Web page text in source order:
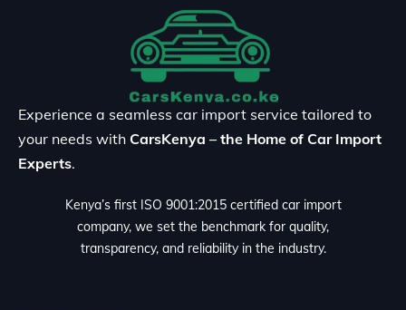
Experience a seamless car import service tailored to
your needs with CarsKenya – the Home of Car Import
Experts.
Kenya’s first ISO 9001:2015 certified car import
company, we set the benchmark for quality,
transparency, and reliability in the industry.